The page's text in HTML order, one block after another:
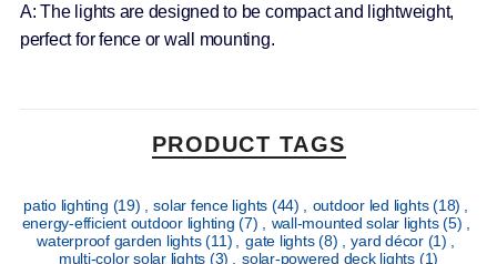
A: The lights are designed to be compact and lightweight,
perfect for fence or wall mounting.
PRODUCT TAGS
patio lighting (19) solar fence lights (44) outdoor led lights(18)
energy-efficient outdoor lighting(7) wall-mounted solar lights(5)
waterproof garden lights(11) gate lights(8) yard décor (1)
multi-color solar lights (3) solar-powered deck lights (1)